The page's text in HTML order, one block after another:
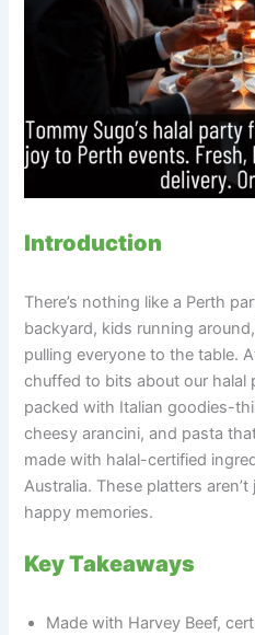
Introduction
There’s nothing like a Perth
backyard, kids running
pulling everyone to the table.
chuffed to bits about our halal
packed with Italian goodies-
cheesy arancini, and pasta
made with halal-certified
Australia. These platters
happy memories.
Key Takeaways
Made with Harvey Beef,